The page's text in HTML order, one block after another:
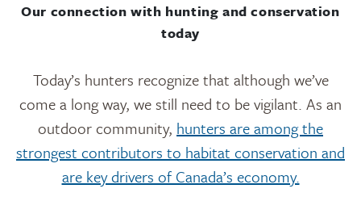
Our connection with hunting and conservation
today
Today’s hunters recognize that although we’ve
come a long way, we still need to be vigilant. As an
outdoor community, hunters are among the
strongest contributors to habitat conservation and
are key drivers of Canada’s economy.